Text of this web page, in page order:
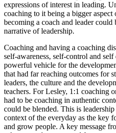
expressions of interest in leading.
coaching to it being a bigger aspect
becoming a coach and leader could
narrative of leadership.
Coaching and having a coaching
self-awareness, self-control and self
powerful vehicle for the
that had far reaching outcomes for
leaders, the culture and the
teachers. For Lesley, 1:1 coaching
had to be coaching in authentic
could be blended. This is
context of the everyday as the key
and grow people. A key message